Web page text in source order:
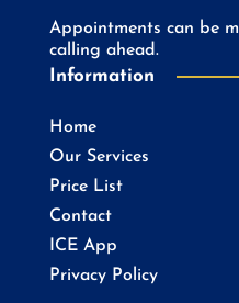
Appointments can be
calling ahead.
Information
Home
Our Services
Price List
Contact
ICE App
Privacy Policy